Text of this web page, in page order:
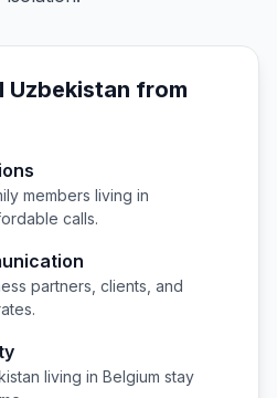
Uzbekistan from
members living in
calls.
partners, clients, and
living in Belgium stay